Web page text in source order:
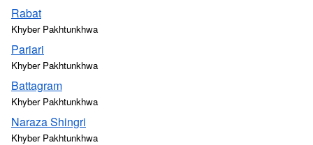
Rabat
Khyber Pakhtunkhwa
Pariari
Khyber Pakhtunkhwa
Battagram
Khyber Pakhtunkhwa
Naraza Shingri
Khyber Pakhtunkhwa